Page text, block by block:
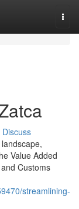
Discuss
Value Added
Customs
streamlining-